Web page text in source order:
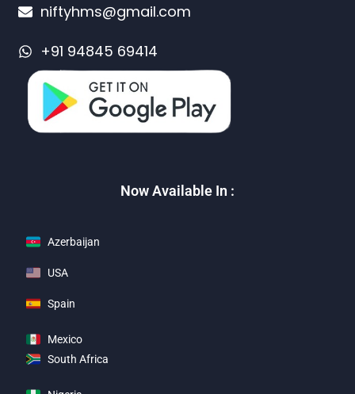
niftyhms@gmail.com
+91 94845 69414
Now Available In :
Azerbaijan
USA
Spain
Mexico
South Africa